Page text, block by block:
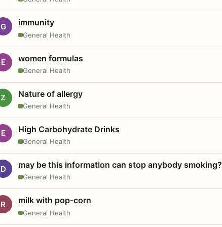
G immunity
General Health
E women formulas
General Health
Z Nature of allergy
General Health
E High Carbohydrate Drinks
General Health
D may be this information can stop anybody smoking?
General Health
R milk with pop-corn
General Health